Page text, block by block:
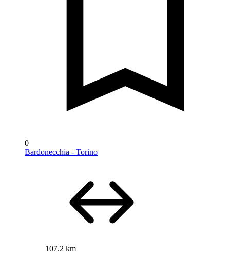
0
Bardonecchia - Torino
107.2 km